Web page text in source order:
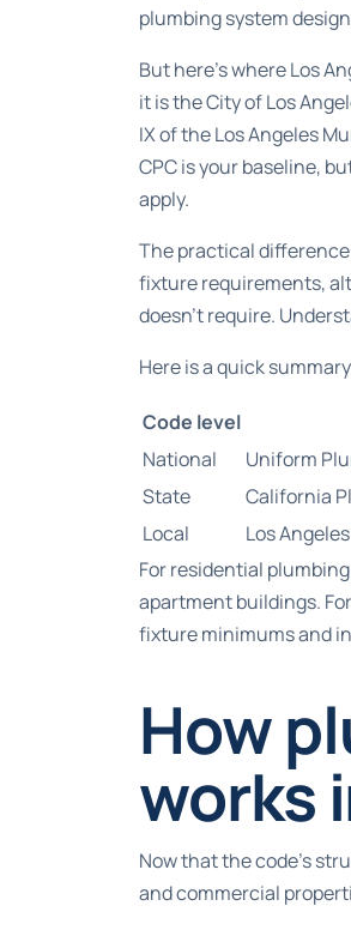
plumbing system
But here’s where Los
it is the City of Los
IX of the Los Angeles
CPC is your baseline,
apply.
The practical
fixture requirements,
doesn’t require.
Here is a quick
Code level
National
Uniform
State
California
Local
Los
Forresidential
apartment buildings. For
fixture minimums and
How
works
Now that the code’s
and commercial